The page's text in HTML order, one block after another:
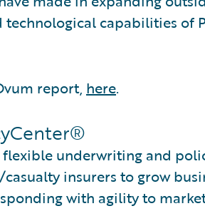
capabilities of
report, here.
underwriting and
insurers to grow
with agility to